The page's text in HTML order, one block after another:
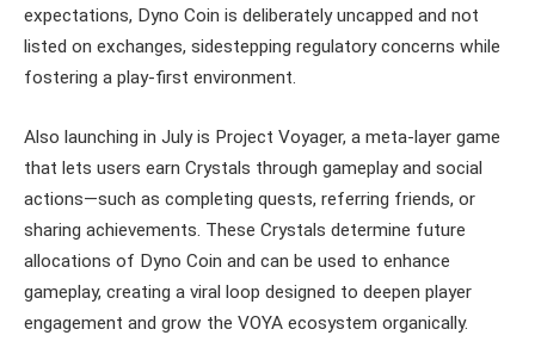
expectations, Dyno Coin is deliberately uncapped and not
listed on exchanges, sidestepping regulatory concerns while
fostering a play-first environment.
Also launching in July is Project Voyager, a meta-layer game
that lets users earn Crystals through gameplay and social
actions—such as completing quests, referring friends, or
sharing achievements. These Crystals determine future
allocations of Dyno Coin and can be used to enhance
gameplay, creating a viral loop designed to deepen player
engagement and grow the VOYA ecosystem organically.